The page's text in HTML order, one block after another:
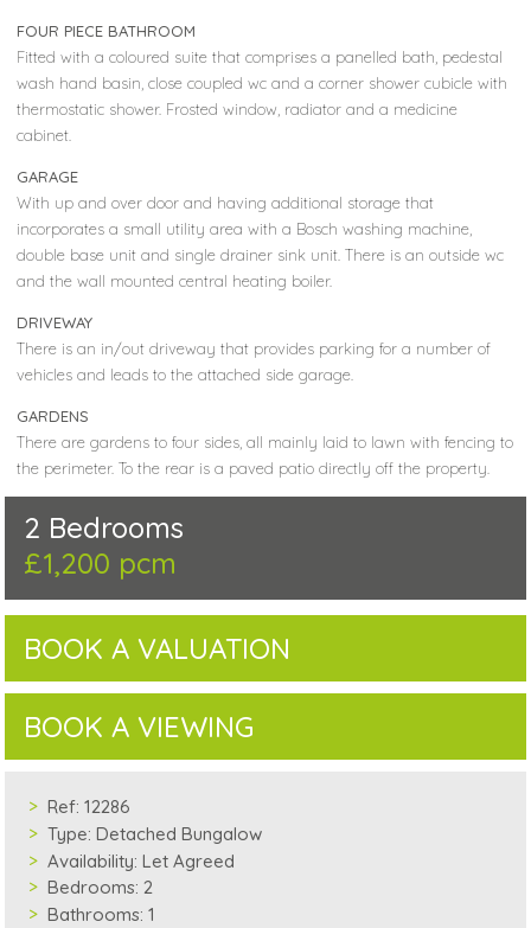
FOUR PIECE BATHROOM
Fitted with a coloured suite that comprises a panelled bath, pedestal
wash hand basin, close coupled wc and a corner shower cubicle with
thermostatic shower. Frosted window, radiator and a medicine
cabinet.
GARAGE
With up and over door and having additional storage that
incorporates a small utility area with a Bosch washing machine,
double base unit and single drainer sink unit. There is an outside wc
and the wall mounted central heating boiler.
DRIVEWAY
There is an in/out driveway that provides parking for a number of
vehicles and leads to the attached side garage.
GARDENS
There are gardens to four sides, all mainly laid to lawn with fencing to
the perimeter. To the rear is a paved patio directly off the property.
2 Bedrooms
£1,200 pcm
BOOK A VALUATION
BOOK A VIEWING
Ref: 12286
Type: Detached Bungalow
Availability: Let Agreed
Bedrooms: 2
Bathrooms: 1